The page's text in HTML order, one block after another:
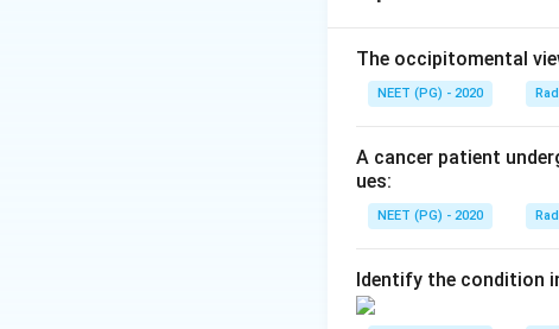
Step 2:The vein of
the basal veins of
Step 3:The
ventricle with
(option a) is correct.
The occipitomental
NEET (PG) - 2020
A cancer patient
ues:
NEET (PG) - 2020
Identify the condition